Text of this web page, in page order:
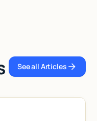
See all
See all Articles